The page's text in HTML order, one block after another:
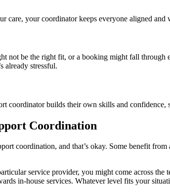
care, your coordinator keeps everyone aligned
not be the right fit, or a booking might fall
already stressful.
coordinator builds their own skills and confidence,
Coordination
coordination, and that’s okay. Some benefit
service provider, you might come across the
in-house services. Whatever level fits your